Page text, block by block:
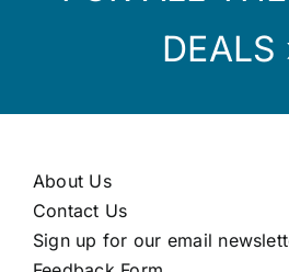
DEALS
About Us
Contact Us
Sign up for our email